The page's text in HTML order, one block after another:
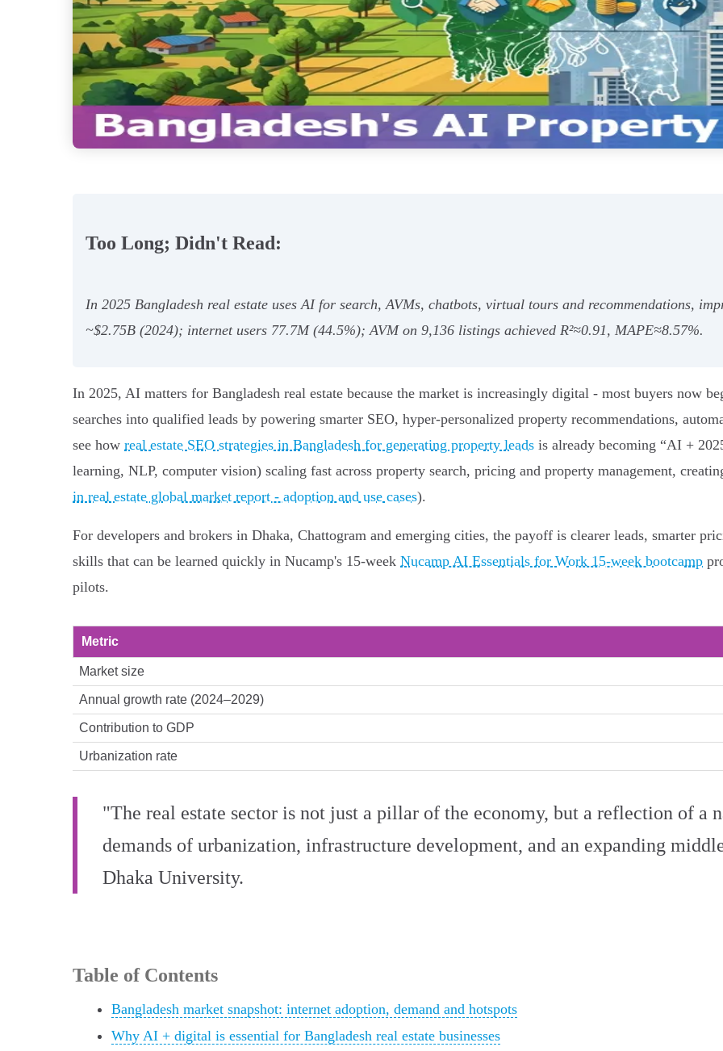
Too Long; Didn't Read:
In 2025 Bangladesh real estate uses AI for search, AVMs, chatbots, virtual tours and recommendations,
~$2.75B (2024); internet users 77.7M (44.5%); AVM on 9,136 listings achieved R²≈0.91, MAPE≈8.57%.
In 2025, AI matters for Bangladesh real estate because the market is increasingly digital - most buyers now
searches into qualified leads by powering smarter SEO, hyper-personalized property recommendations,
see how real estate SEO strategies in Bangladesh for generating property leads is already becoming “AI +
learning, NLP, computer vision) scaling fast across property search, pricing and property management,
in real estate global market report - adoption and use cases).
For developers and brokers in Dhaka, Chattogram and emerging cities, the payoff is clearer leads, smarter
skills that can be learned quickly in Nucamp's 15-week Nucamp AI Essentials for Work 15-week bootcamp
pilots.
Metric
Market size
Annual growth rate (2024–2029)
Contribution to GDP
Urbanization rate
"The real estate sector is not just a pillar of the economy, but a reflection of a
demands of urbanization, infrastructure development, and an expanding
Dhaka University.
Table of Contents
Bangladesh market snapshot: internet adoption, demand and hotspots
Why AI + digital is essential for Bangladesh real estate businesses